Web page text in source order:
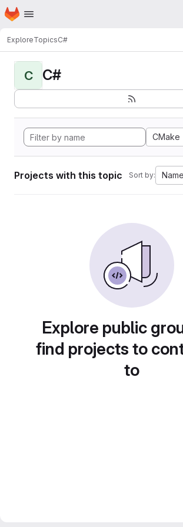
Skip to main content
Homepage
ExploreTopicsC#
C C#
CMake
Projects with this topic Sort by: Name
Explore public
find projects to
to